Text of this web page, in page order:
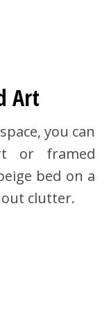
Art
you can
or framed
bed on a
clutter.